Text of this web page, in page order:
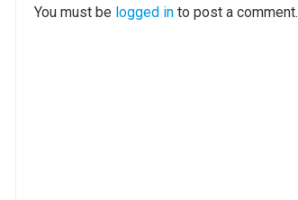
You must be logged in to post a comment.